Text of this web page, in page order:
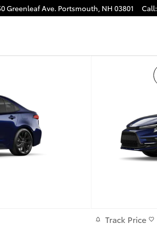
Greenleaf Ave. Portsmouth, NH 03801 Call:
Track Price